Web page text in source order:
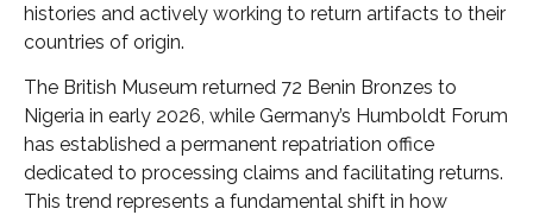
histories and actively working to return artifacts to their
countries of origin.
The British Museum returned 72 Benin Bronzes to
Nigeria in early 2026, while Germany’s Humboldt Forum
has established a permanent repatriation office
dedicated to processing claims and facilitating returns.
This trend represents a fundamental shift in how